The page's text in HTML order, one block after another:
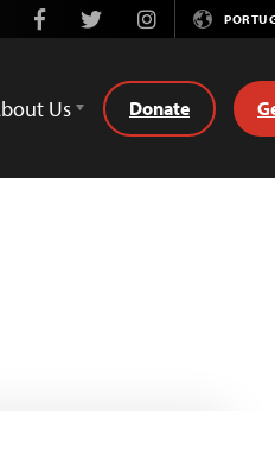
FacebookTwitterInstagram
Us Donate